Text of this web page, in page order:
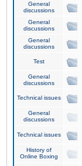
General
discussions
General
discussions
General
discussions
Test
General
discussions
Technical issues
General
discussions
Technical issues
History of
Online Boxing